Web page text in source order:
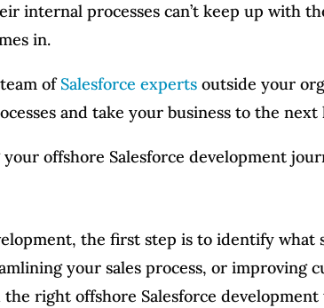
internal processes can’t keep up with
in.
ofSalesforce experts outside your
and take your business to the next
offshore Salesforce development
the first step is to identify what
your sales process, or improving
right offshore Salesforce